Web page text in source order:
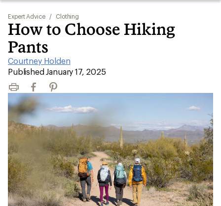
Expert Advice / Clothing
How to Choose Hiking
Pants
Courtney Holden
|
Published January 17, 2025
Print FacebookPinterest